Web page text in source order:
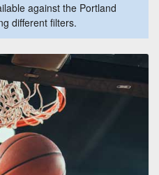
against the Portland
different filters.